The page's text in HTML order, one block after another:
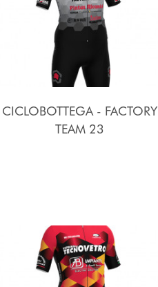
CICLOBOTTEGA - FACTORY
TEAM 23